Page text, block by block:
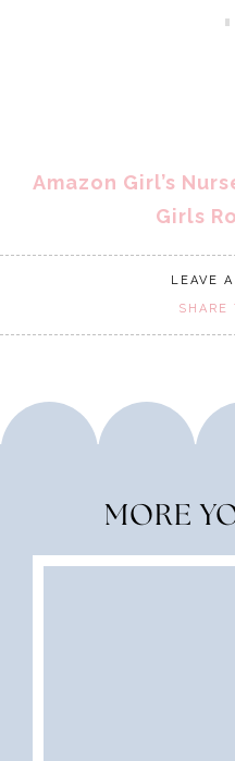
Amazon Girl’s
Girls
LEAVE
SHARE
MORE